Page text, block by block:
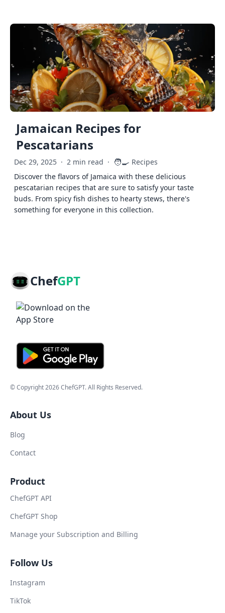
Jamaican Recipes for
Pescatarians
Dec 29, 2025 · 2 min read · 🧑‍🍳 Recipes
Discover the flavors of Jamaica with these delicious
pescatarian recipes that are sure to satisfy your taste
buds. From spicy fish dishes to hearty stews, there's
something for everyone in this collection.
ChefGPT
© Copyright2026ChefGPT. All Rights Reserved.
About Us
Blog
Contact
Product
ChefGPT API
ChefGPT Shop
Manage your Subscription and Billing
Follow Us
Instagram
TikTok